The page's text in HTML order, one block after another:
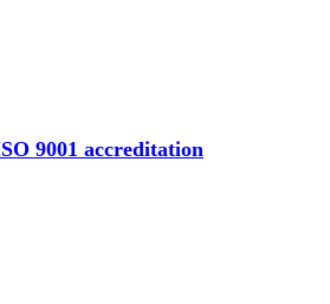
9001 accreditation